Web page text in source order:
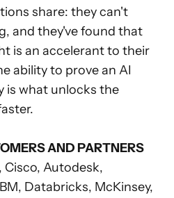
share: they can't
and they've found that
is an accelerant to their
ability to prove an AI
is what unlocks the
AND PARTNERS
Cisco, Autodesk,
Databricks, McKinsey,